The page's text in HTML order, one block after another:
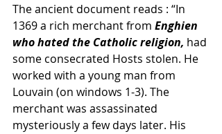
The ancient document reads : “In
1369 a rich merchant from Enghien
who hated the Catholic religion, had
some consecrated Hosts stolen. He
worked with a young man from
Louvain (on windows 1-3). The
merchant was assassinated
mysteriously a few days later. His